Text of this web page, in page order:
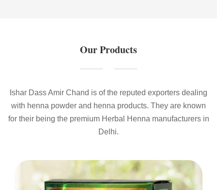
Our Products
Ishar Dass Amir Chand is of the reputed exporters dealing
with henna powder and henna products. They are known
for their being the premium Herbal Henna manufacturers in
Delhi.